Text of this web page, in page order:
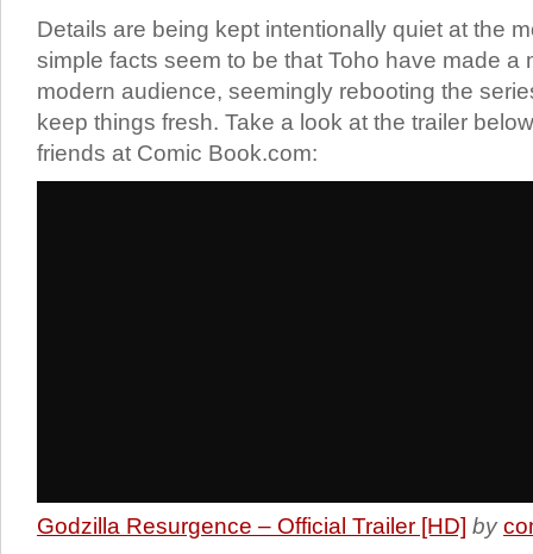
Details are being kept intentionally quiet at the
simple facts seem to be that Toho have made a
modern audience, seemingly rebooting the
keep things fresh. Take a look at the trailer
friends at Comic Book.com:
Godzilla Resurgence – Official Trailer [HD] by